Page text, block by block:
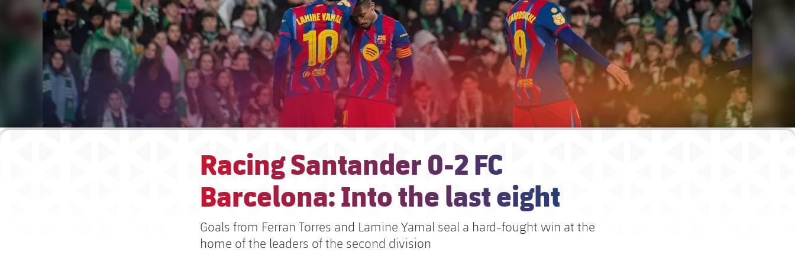
Racing Santander 0-2 FC
Barcelona: Into the last eight
Goals from Ferran Torres and Lamine Yamal seal a hard-fought win at the
home of the leaders of the second division